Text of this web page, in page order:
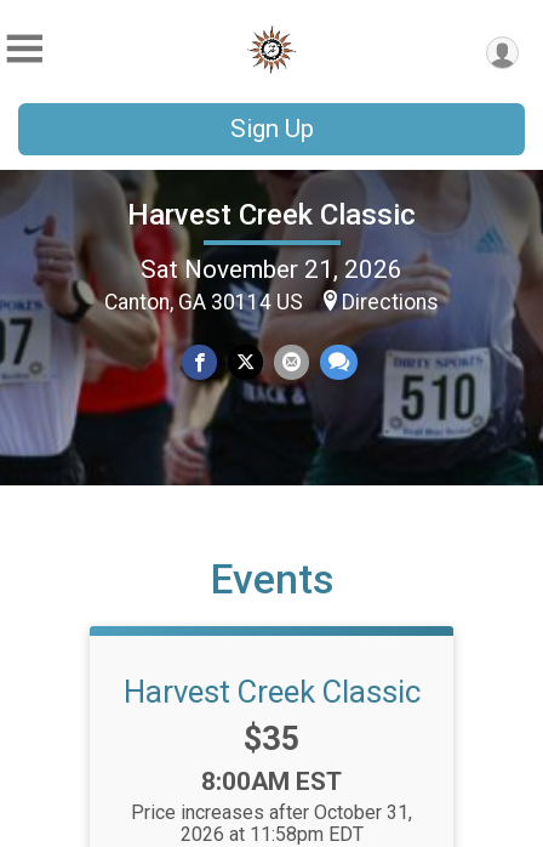
Sign Up
Harvest Creek Classic
Sat November 21, 2026
Canton, GA 30114 US Directions
Events
Harvest Creek Classic
Price:
$35
Time:
8:00AM EST
Price increases after October 31,
2026 at 11:58pm EDT